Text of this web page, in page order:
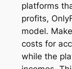
platforms
profits,
model.
costs for
while the